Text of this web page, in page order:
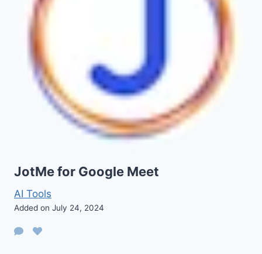
JotMe for Google Meet
AI Tools
Added on July 24, 2024